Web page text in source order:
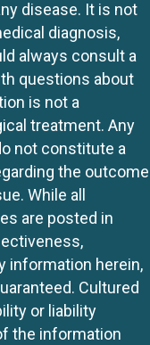
disease. It is not
diagnosis,
always consult a
questions about
is not a
treatment. Any
not constitute a
the outcome
While all
are posted in
information herein,
Cultured
or liability
the information